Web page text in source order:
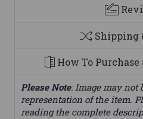
Shipping
How To
Please Note: Image may not
representation of the item.
reading the complete